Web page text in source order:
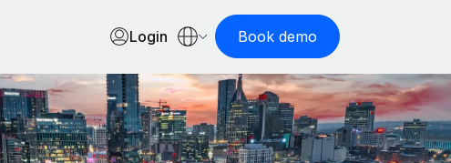
Login Book demo